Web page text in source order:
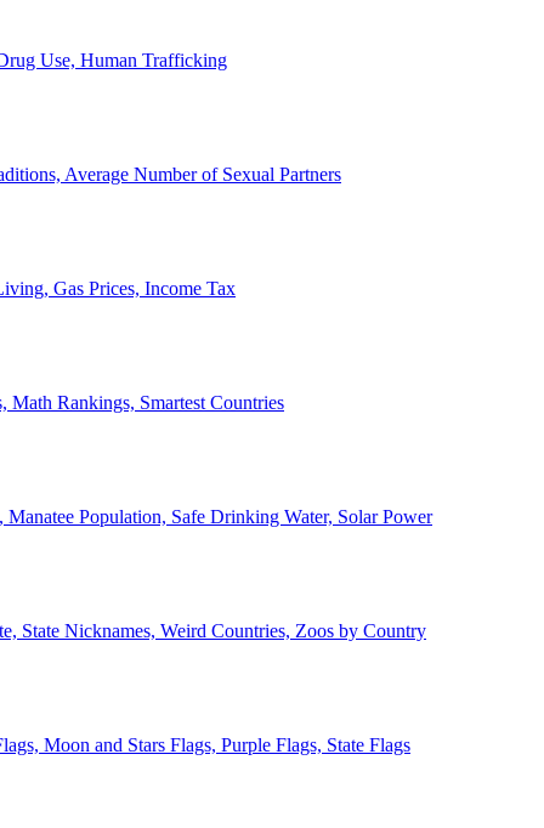
Use, Human Trafficking
Average Number of Sexual Partners
Gas Prices, Income Tax
Math Rankings, Smartest Countries
Population, Safe Drinking Water, Solar Power
State Nicknames, Weird Countries, Zoos by Country
Moon and Stars Flags, Purple Flags, State Flags